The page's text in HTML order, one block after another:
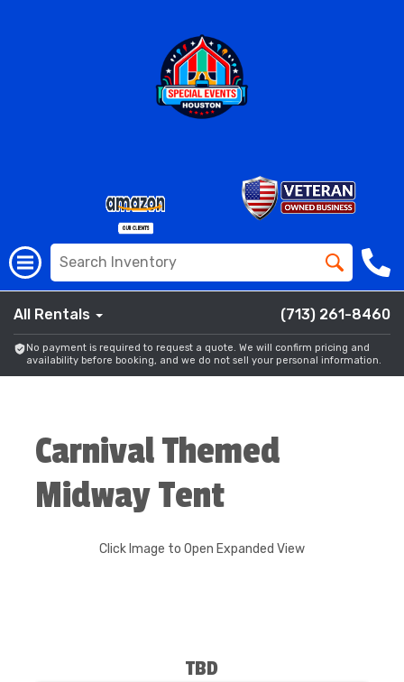
All Rentals (713) 261-8460
No payment is required to request a quote. We will confirm pricing and
availability before booking, and we do not sell your personal information.
Carnival Themed
Midway Tent
Click Image to Open Expanded View
TBD